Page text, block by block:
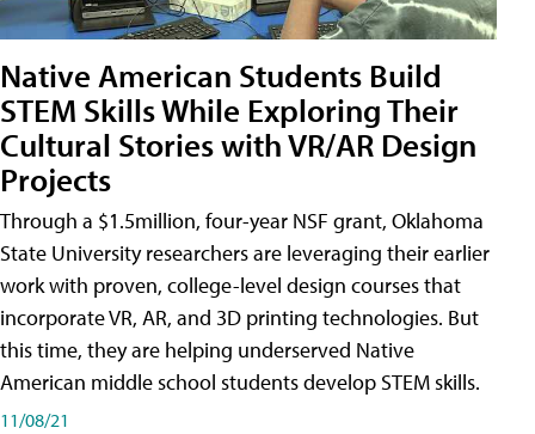
Native American Students Build
STEM Skills While Exploring Their
Cultural Stories with VR/AR Design
Projects
Through a $1.5million, four-year NSF grant, Oklahoma
State University researchers are leveraging their earlier
work with proven, college-level design courses that
incorporate VR, AR, and 3D printing technologies. But
this time, they are helping underserved Native
American middle school students develop STEM skills.
11/08/21